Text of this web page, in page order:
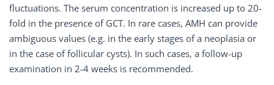
fluctuations. The serum concentration is increased up to 20-
fold in the presence of GCT. In rare cases, AMH can provide
ambiguous values (e.g. in the early stages of a neoplasia or
in the case of follicular cysts). In such cases, a follow-up
examination in 2-4 weeks is recommended.